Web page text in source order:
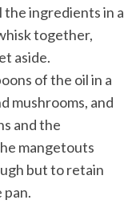
the ingredients in a
together,
aside.
of the oil in a
mushrooms, and
and the
mangetouts
but to retain
pan.